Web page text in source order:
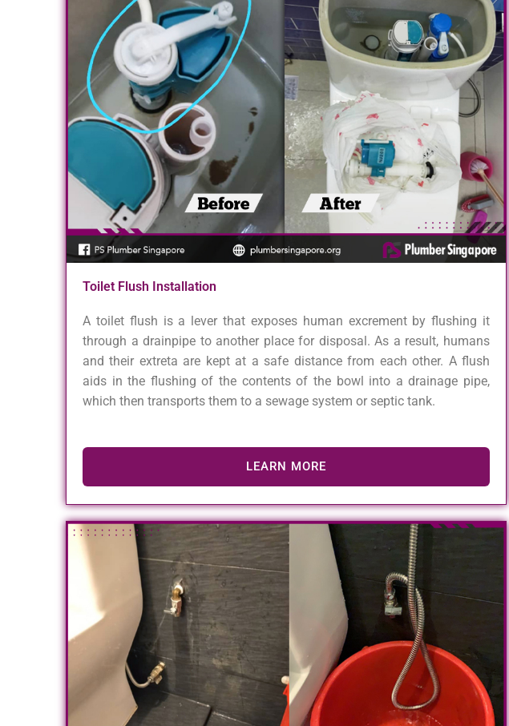
Toilet Flush Installation
A toilet flush is a lever that exposes human excrement by flushing it
through a drainpipe to another place for disposal. As a result, humans
and their extreta are kept at a safe distance from each other. A flush
aids in the flushing of the contents of the bowl into a drainage pipe,
which then transports them to a sewage system or septic tank.
LEARN MORE